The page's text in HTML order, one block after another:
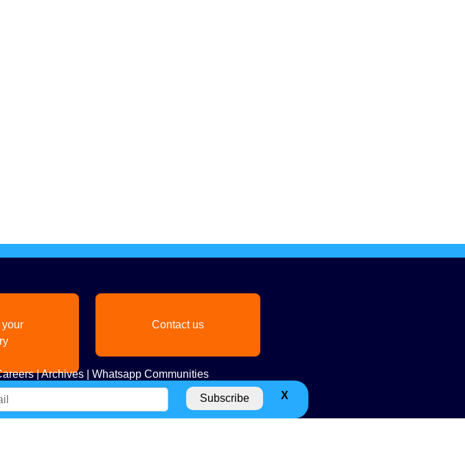
your
Contact us
|Archives| Whatsapp Communities
X